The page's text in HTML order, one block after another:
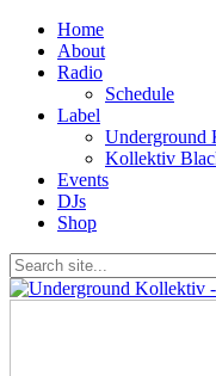
Home
About
Radio
Schedule
Label
Underground
Kollektiv
Events
DJs
Shop